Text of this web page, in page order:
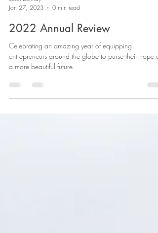
Jan 27, 2023
0 min read
2022 Annual Review
Celebrating an amazing year of equipping
a more beautiful future.